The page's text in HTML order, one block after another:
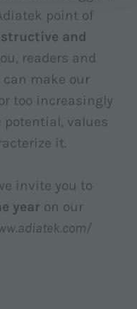
point of
and
readers and
can make our
too increasingly
potential, values
it.
invite you to
year on our